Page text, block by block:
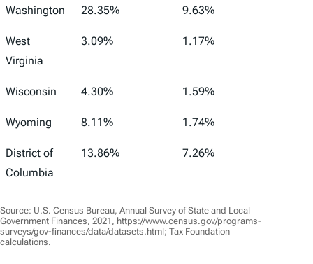
Washington 28.35% 9.63%
West
Virginia
3.09% 1.17%
Wisconsin 4.30% 1.59%
Wyoming 8.11% 1.74%
District of
Columbia
13.86% 7.26%
Source: U.S. Census Bureau, Annual Survey of State and Local
Government Finances, 2021, https://www.census.gov/programs-
surveys/gov-finances/data/datasets.html; Tax Foundation
calculations.